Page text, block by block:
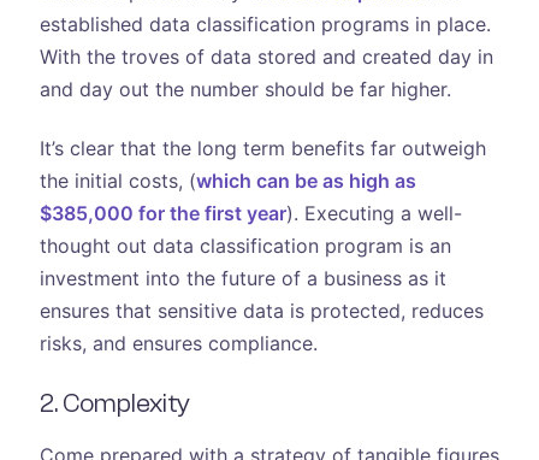
established data classification programs in place.
With the troves of data stored and created day in
and day out the number should be far higher.
It’s clear that the long term benefits far outweigh
the initial costs, (which can be as high as
$385,000 for the first year). Executing a well-
thought out data classification program is an
investment into the future of a business as it
ensures that sensitive data is protected, reduces
risks, and ensures compliance.
2. Complexity